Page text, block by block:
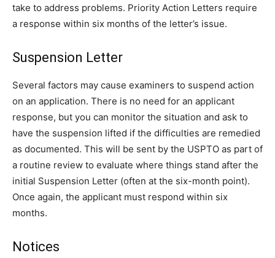
take to address problems. Priority Action Letters require
a response within six months of the letter’s issue.
Suspension Letter
Several factors may cause examiners to suspend action
on an application. There is no need for an applicant
response, but you can monitor the situation and ask to
have the suspension lifted if the difficulties are remedied
as documented. This will be sent by the USPTO as part of
a routine review to evaluate where things stand after the
initial Suspension Letter (often at the six-month point).
Once again, the applicant must respond within six
months.
Notices